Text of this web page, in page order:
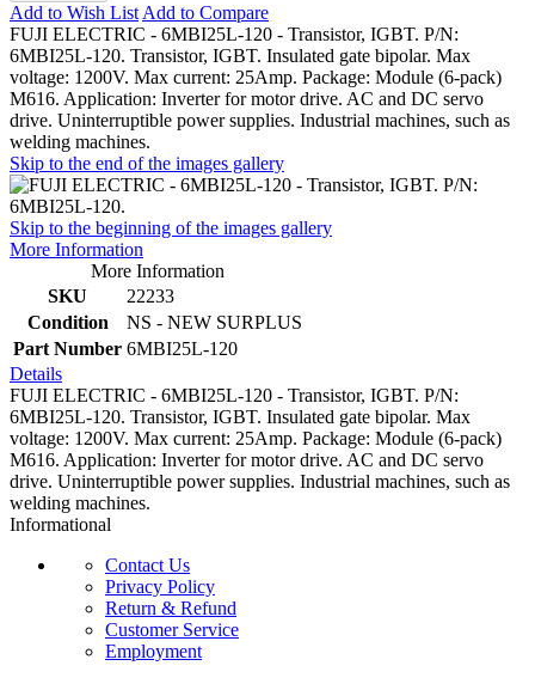
Add to Wish List Add to Compare
FUJI ELECTRIC - 6MBI25L-120 - Transistor, IGBT. P/N:
6MBI25L-120. Transistor, IGBT. Insulated gate bipolar. Max
voltage: 1200V. Max current: 25Amp. Package: Module (6-pack)
M616. Application: Inverter for motor drive. AC and DC servo
drive. Uninterruptible power supplies. Industrial machines, such as
welding machines.
Skip to the end of the images gallery
Skip to the beginning of the images gallery
More Information
More Information
SKU
22233
Condition
NS - NEW SURPLUS
Part Number 6MBI25L-120
Details
FUJI ELECTRIC - 6MBI25L-120 - Transistor, IGBT. P/N:
6MBI25L-120. Transistor, IGBT. Insulated gate bipolar. Max
voltage: 1200V. Max current: 25Amp. Package: Module (6-pack)
M616. Application: Inverter for motor drive. AC and DC servo
drive. Uninterruptible power supplies. Industrial machines, such as
welding machines.
Informational
Contact Us
Privacy Policy
Return & Refund
Customer Service
Employment